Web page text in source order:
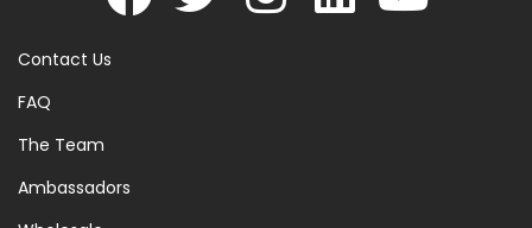
Contact Us
FAQ
The Team
Ambassadors